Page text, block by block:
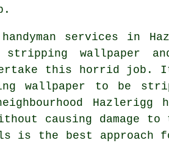
services in
wallpaper
this horrid
wallpaper to be
causing damage
is the best